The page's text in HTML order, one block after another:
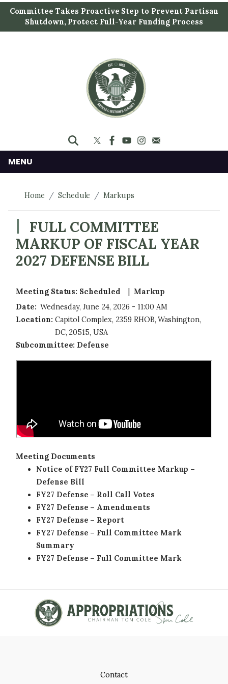
i
t
Committee Takes Proactive Step to Prevent Partisan
Shutdown, Protect Full-Year Funding Process
MENU
Home Schedule Markups
FULL COMMITTEE
MARKUP OF FISCAL YEAR
2027 DEFENSE BILL
Meeting Status: Scheduled
Markup
Date: Wednesday, June 24, 2026 - 11:00 AM
Location: Capitol Complex, 2359 RHOB, Washington,
DC, 20515, USA
Subcommittee: Defense
Meeting Documents
Notice of FY27 Full Committee Markup –
Defense Bill
FY27 Defense – Roll Call Votes
FY27 Defense – Amendments
FY27 Defense – Report
FY27 Defense – Full Committee Mark
Summary
FY27 Defense – Full Committee Mark
Contact